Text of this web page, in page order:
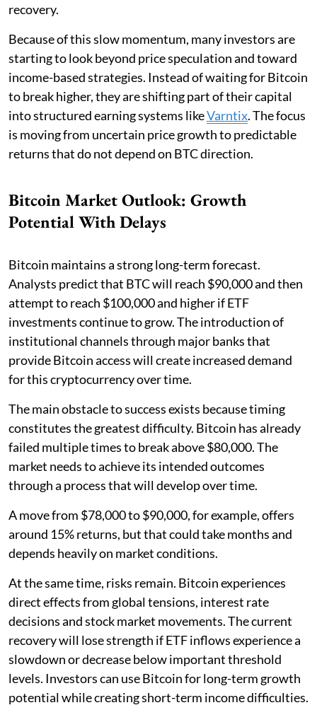
recovery.
Because of this slow momentum, many investors are
starting to look beyond price speculation and toward
income-based strategies. Instead of waiting for Bitcoin
to break higher, they are shifting part of their capital
into structured earning systems likeVarntix. The focus
is moving from uncertain price growth to predictable
returns that do not depend on BTC direction.
Bitcoin Market Outlook: Growth
Potential With Delays
Bitcoin maintains a strong long-term forecast.
Analysts predict that BTC will reach $90,000 and then
attempt to reach $100,000 and higher if ETF
investments continue to grow. The introduction of
institutional channels through major banks that
provide Bitcoin access will create increased demand
for this cryptocurrency over time.
The main obstacle to success exists because timing
constitutes the greatest difficulty. Bitcoin has already
failed multiple times to break above $80,000. The
market needs to achieve its intended outcomes
through a process that will develop over time.
A move from $78,000 to $90,000, for example, offers
around 15% returns, but that could take months and
depends heavily on market conditions.
At the same time, risks remain. Bitcoin experiences
direct effects from global tensions, interest rate
decisions and stock market movements. The current
recovery will lose strength if ETF inflows experience a
slowdown or decrease below important threshold
levels. Investors can use Bitcoin for long-term growth
potential while creating short-term income difficulties.